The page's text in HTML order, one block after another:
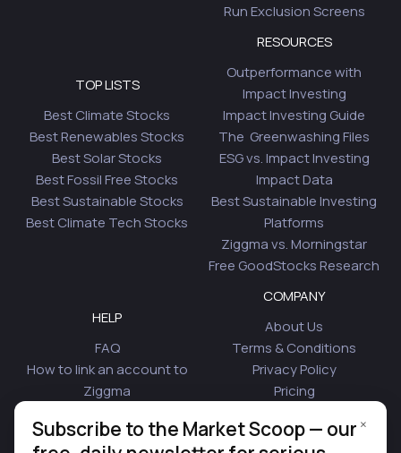
Run Exclusion Screens
TOP LISTS
Best Climate Stocks
Best Renewables Stocks
Best Solar Stocks
Best Fossil Free Stocks
Best Sustainable Stocks
Best Climate Tech Stocks
RESOURCES
Outperformance with
Impact Investing
Impact Investing Guide
The Greenwashing Files
ESG vs. Impact Investing
Impact Data
Best Sustainable Investing
Platforms
Ziggma vs. Morningstar
Free GoodStocks Research
HELP
FAQ
How to link an account to
Ziggma
Is Plaid Safe
COMPANY
About Us
Terms & Conditions
Privacy Policy
Pricing
Blog
×
Subscribe to the Market Scoop — our